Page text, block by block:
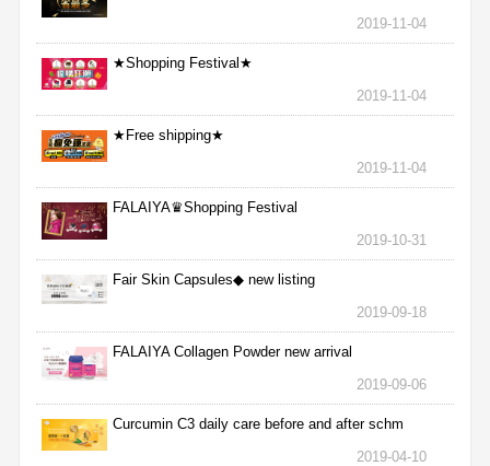
2019-11-04
★Shopping Festival★
2019-11-04
★Free shipping★
2019-11-04
FALAIYA♛Shopping Festival
2019-10-31
Fair Skin Capsules◆ new listing
2019-09-18
FALAIYA Collagen Powder new arrival
2019-09-06
Curcumin C3 daily care before and after schm
2019-04-10